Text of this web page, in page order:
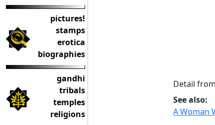
pictures!
stamps
erotica
biographies
gandhi
tribals
temples
religions
Detail
See also:
A Woman